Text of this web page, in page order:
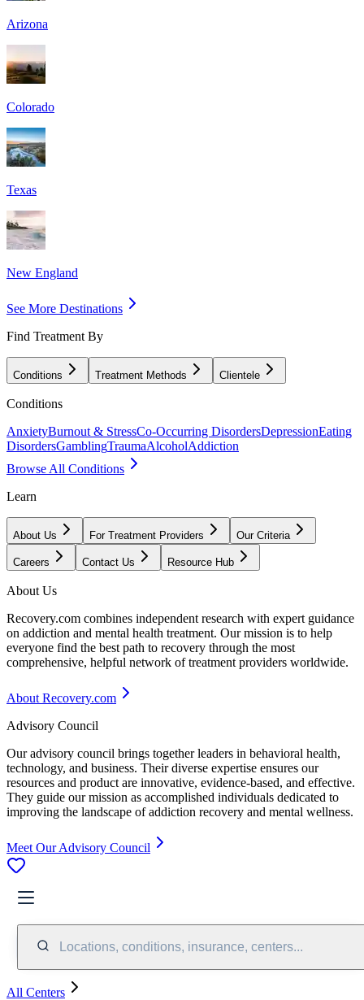
Arizona
Colorado
Texas
New England
See More Destinations
Find Treatment By
Conditions Treatment Methods Clientele
Conditions
AnxietyBurnout & StressCo-Occurring DisordersDepressionEating
DisordersGamblingTraumaAlcoholAddiction
Browse All Conditions
Learn
About Us For Treatment Providers Our Criteria
Careers Contact Us Resource Hub
About Us
Recovery.com combines independent research with expert guidance
on addiction and mental health treatment. Our mission is to help
everyone find the best path to recovery through the most
comprehensive, helpful network of treatment providers worldwide.
About Recovery.com
Advisory Council
Our advisory council brings together leaders in behavioral health,
technology, and business. Their diverse expertise ensures our
resources and product are innovative, evidence-based, and effective.
They guide our mission as accomplished individuals dedicated to
improving the landscape of addiction recovery and mental wellness.
Meet Our Advisory Council
Locations, conditions, insurance, centers...
All Centers